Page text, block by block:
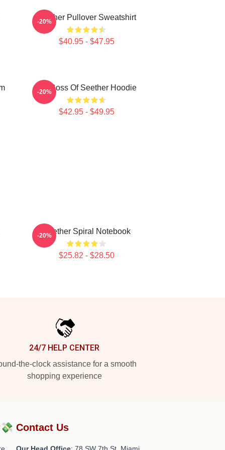
Seether Pullover Sweatshirt
$40.95 - $47.95
-20%
Big Boss Of Seether Hoodie
$42.95 - $49.95
-20%
Seether Spiral Notebook
$25.82 - $28.50
-20%
24/7 HELP CENTER
the-clock assistance for a smooth
shopping experience
Contact Us